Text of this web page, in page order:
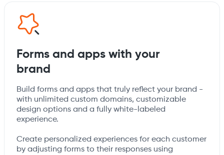
Forms and apps with your
brand
Build forms and apps that truly reflect your brand -
with unlimited custom domains, customizable
design options and a fully white-labeled
experience.
Create personalized experiences for each customer
by adjusting forms to their responses using